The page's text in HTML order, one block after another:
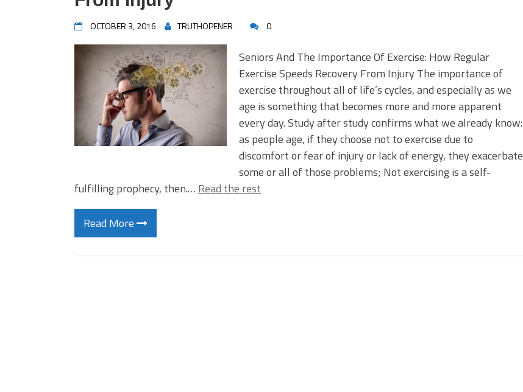
OCTOBER 3, 2016 TRUTHOPENER 0
Seniors And The Importance Of Exercise: How Regular
Exercise Speeds Recovery From Injury The importance of
exercise throughout all of life’s cycles, and especially as we
age is something that becomes more and more apparent
every day. Study after study confirms what we already know:
as people age, if they choose not to exercise due to
discomfort or fear of injury or lack of energy, they exacerbate
some or all of those problems; Not exercising is a self-
fulfilling prophecy, then.… Read the rest
Read More